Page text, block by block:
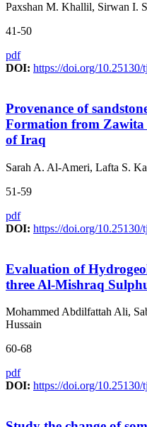
Paxshan M. Khallil, Sirwan I.
41-50
pdf
DOI: https://doi.org/10.25130/
Provenance of
Formation from Zawita
of Iraq
Sarah A. Al-Ameri, Lafta S.
51-59
pdf
DOI: https://doi.org/10.25130/
Evaluation of
three Al-Mishraq
Mohammed Abdilfattah Ali,
Hussain
60-68
pdf
DOI: https://doi.org/10.25130/